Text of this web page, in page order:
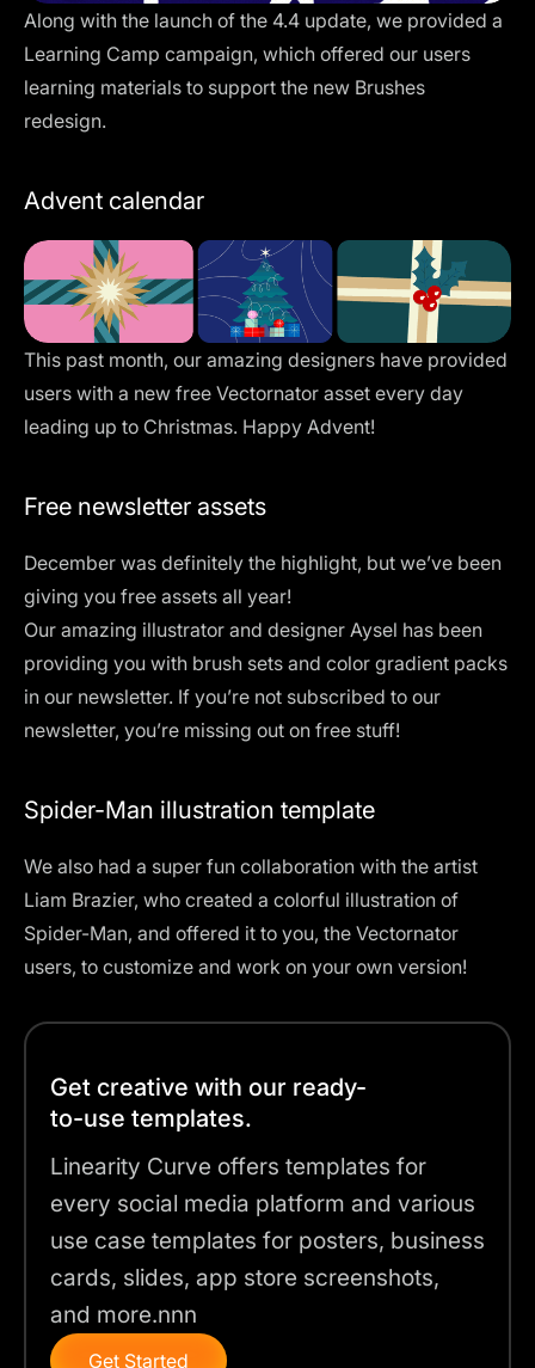
Along with the launch of the 4.4 update, we provided a
Learning Camp campaign, which offered our users
learning materials to support the new Brushes
redesign.
Advent calendar
This past month, our amazing designers have provided
users with a new free Vectornator asset every day
leading up to Christmas. Happy Advent!
Free newsletter assets
December was definitely the highlight, but we’ve been
giving you free assets all year!
Our amazing illustrator and designer Aysel has been
providing you with brush sets and color gradient packs
in our newsletter. If you’re not subscribed to our
newsletter, you’re missing out on free stuff!
Spider-Man illustration template
We also had a super fun collaboration with the artist
Liam Brazier, who created a colorful illustration of
Spider-Man, and offered it to you, the Vectornator
users, to customize and work on your own version!
Get creative with our ready-
to-use templates.
Linearity Curve offers templates for
every social media platform and various
use case templates for posters, business
cards, slides, app store screenshots,
and more.nnn
Get Started